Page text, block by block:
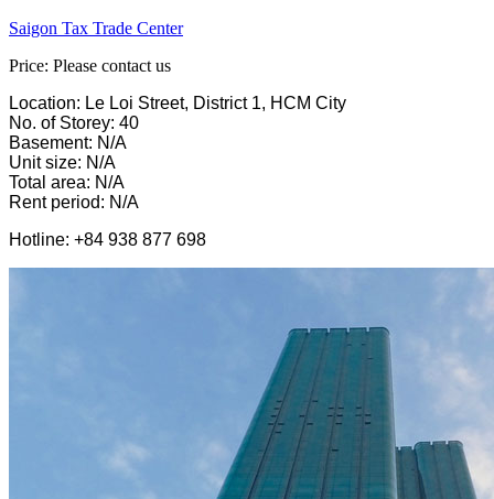
Saigon Tax Trade Center
Price: Please contact us
Location: Le Loi Street, District 1, HCM City
No. of Storey: 40
Basement: N/A
Unit size: N/A
Total area: N/A
Rent period: N/A
Hotline: +84 938 877 698